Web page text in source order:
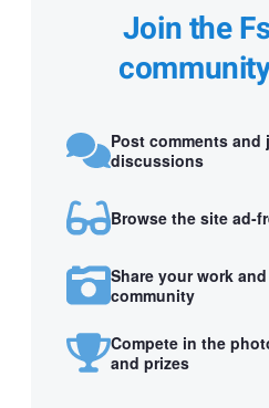
Join the
Post comments and
discussions
Browse the site ad-
Share your work
community
Compete in the
and prizes